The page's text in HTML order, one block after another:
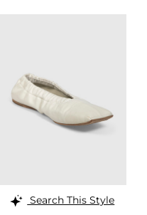
Search This Style